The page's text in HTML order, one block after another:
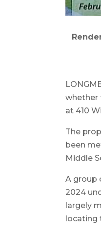
whether
at 410
The
been
Middle
A group
2024
largely
locating